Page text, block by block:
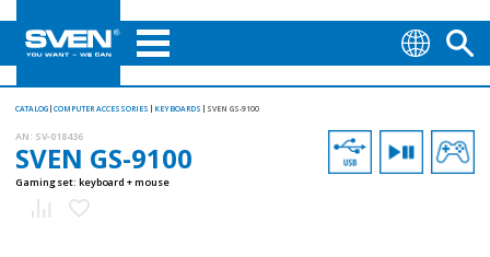
CATALOG COMPUTER ACCESSORIES KEYBOARDS SVEN GS-9100
AN: SV-018436
SVEN GS-9100
Gaming set: keyboard + mouse